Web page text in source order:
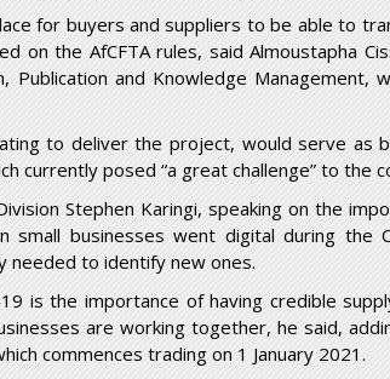
for buyers and suppliers to be able to
the AfCFTA rules, said Almoustapha
Publication and Knowledge Management,
to deliver the project, would serve as
currently posed “a great challenge” to the
Stephen Karingi, speaking on the
small businesses went digital during the
needed to identify new ones.
is the importance of having credible
are working together, he said,
commences trading on 1 January 2021.